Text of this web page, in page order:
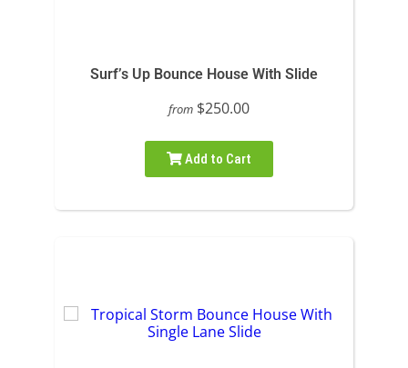
Surf’s Up Bounce House With Slide
from $250.00
Add to Cart